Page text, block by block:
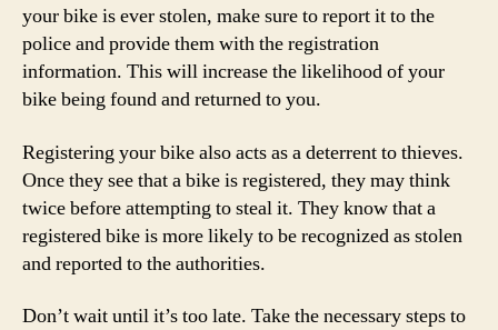
your bike is ever stolen, make sure to report it to the
police and provide them with the registration
information. This will increase the likelihood of your
bike being found and returned to you.
Registering your bike also acts as a deterrent to thieves.
Once they see that a bike is registered, they may think
twice before attempting to steal it. They know that a
registered bike is more likely to be recognized as stolen
and reported to the authorities.
Don’t wait until it’s too late. Take the necessary steps to